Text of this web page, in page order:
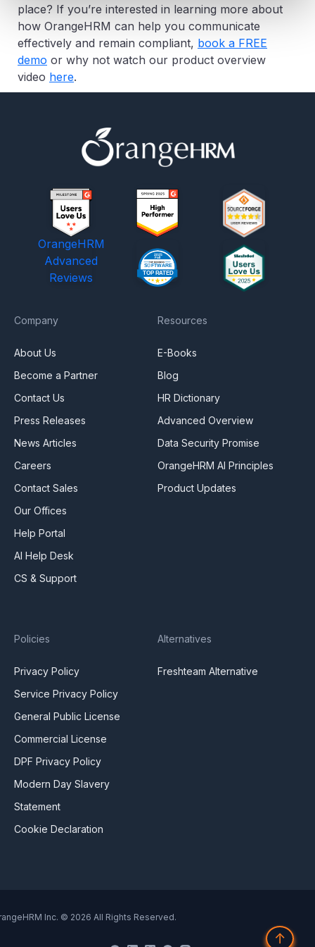
place? If you’re interested in learning more about
how OrangeHRM can help you communicate
effectively and remain compliant, book a FREE
demo or why not watch our product overview
video here.
↑
OrangeHRM
Advanced
Reviews
Company
About Us
Become a Partner
Contact Us
Press Releases
News Articles
Careers
Contact Sales
Our Offices
Help Portal
AI Help Desk
CS & Support
Resources
E-Books
Blog
HR Dictionary
Advanced Overview
Data Security Promise
OrangeHRM AI Principles
Product Updates
Policies
Privacy Policy
Service Privacy Policy
General Public License
Commercial License
DPF Privacy Policy
Modern Day Slavery
Statement
Cookie Declaration
Alternatives
Freshteam Alternative
Inc. © 2026 All Rights Reserved.